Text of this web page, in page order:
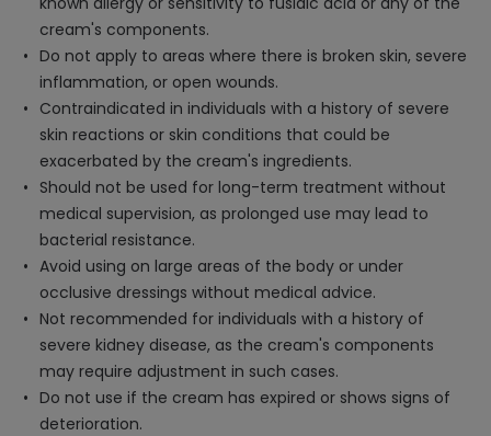
cream's components.
Do not apply to areas where there is broken skin, severe
inflammation, or open wounds.
Contraindicated in individuals with a history of severe
skin reactions or skin conditions that could be
exacerbated by the cream's ingredients.
Should not be used for long-term treatment without
medical supervision, as prolonged use may lead to
bacterial resistance.
Avoid using on large areas of the body or under
occlusive dressings without medical advice.
Not recommended for individuals with a history of
severe kidney disease, as the cream's components
may require adjustment in such cases.
Do not use if the cream has expired or shows signs of
deterioration.